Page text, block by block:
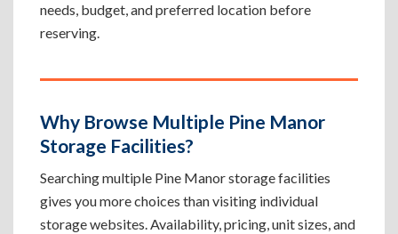
needs, budget, and preferred location before
reserving.
Why Browse Multiple Pine Manor
Storage Facilities?
Searching multiple Pine Manor storage facilities
gives you more choices than visiting individual
storage websites. Availability, pricing, unit sizes, and